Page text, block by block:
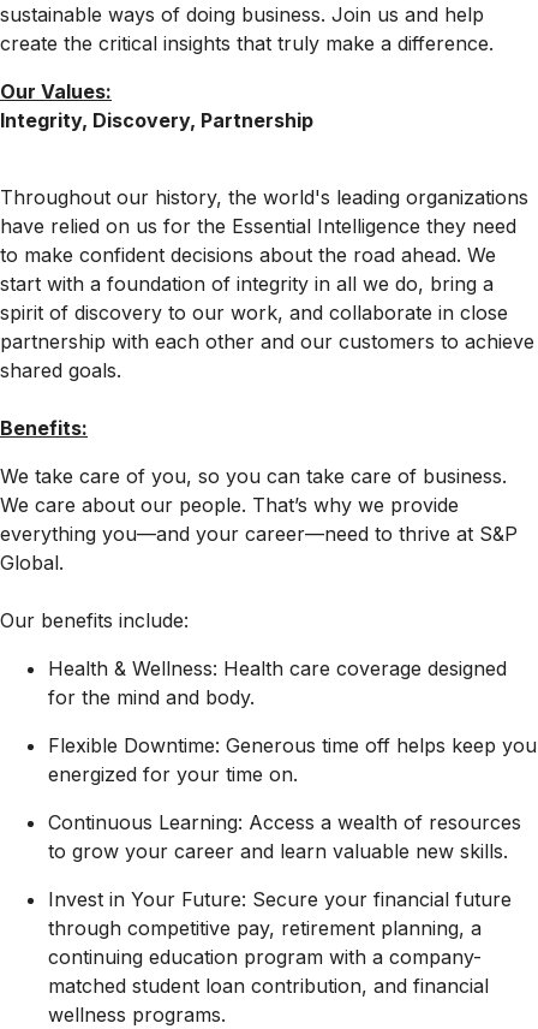
sustainable ways of doing business. Join us and help
create the critical insights that truly make a difference.
Our Values:
Integrity, Discovery, Partnership
Throughout our history, the world's leading organizations
have relied on us for the Essential Intelligence they need
to make confident decisions about the road ahead. We
start with a foundation of integrity in all we do, bring a
spirit of discovery to our work, and collaborate in close
partnership with each other and our customers to achieve
shared goals.
Benefits:
We take care of you, so you can take care of business.
We care about our people. That’s why we provide
everything you—and your career—need to thrive at S&P
Global.
Our benefits include:
Health & Wellness: Health care coverage designed
for the mind and body.
Flexible Downtime: Generous time off helps keep you
energized for your time on.
Continuous Learning: Access a wealth of resources
to grow your career and learn valuable new skills.
Invest in Your Future: Secure your financial future
through competitive pay, retirement planning, a
continuing education program with a company-
matched student loan contribution, and financial
wellness programs.